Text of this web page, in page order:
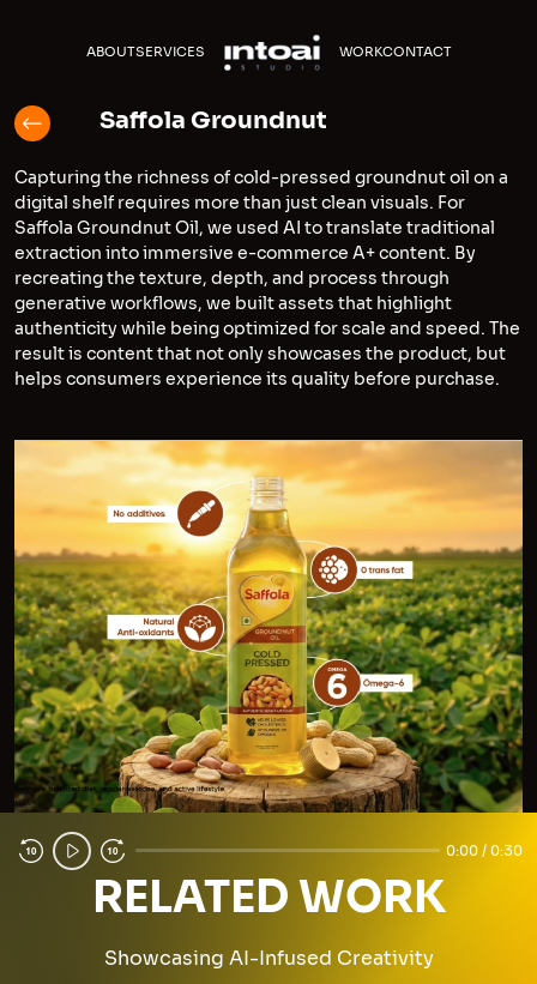
ABOUTSERVICES WORKCONTACT
Saffola Groundnut
Capturing the richness of cold-pressed groundnut oil on a
digital shelf requires more than just clean visuals. For
Saffola Groundnut Oil, we used AI to translate traditional
extraction into immersive e-commerce A+ content. By
recreating the texture, depth, and process through
generative workflows, we built assets that highlight
authenticity while being optimized for scale and speed. The
result is content that not only showcases the product, but
helps consumers experience its quality before purchase.
0:00 / 0:30
RELATED WORK
Showcasing AI-Infused Creativity